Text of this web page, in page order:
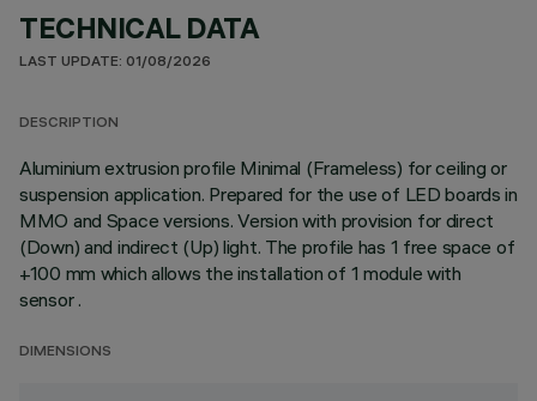
TECHNICAL DATA
LAST UPDATE: 01/08/2026
DESCRIPTION
Aluminium extrusion profile Minimal (Frameless) for ceiling or
suspension application. Prepared for the use of LED boards in
MMO and Space versions. Version with provision for direct
(Down) and indirect (Up) light. The profile has 1 free space of
+100 mm which allows the installation of 1 module with
sensor .
DIMENSIONS